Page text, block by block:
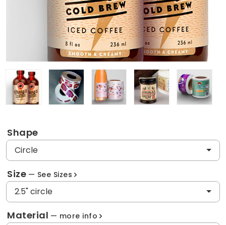
Shape
Circle
Size See Sizes
2.5" circle
Material more info